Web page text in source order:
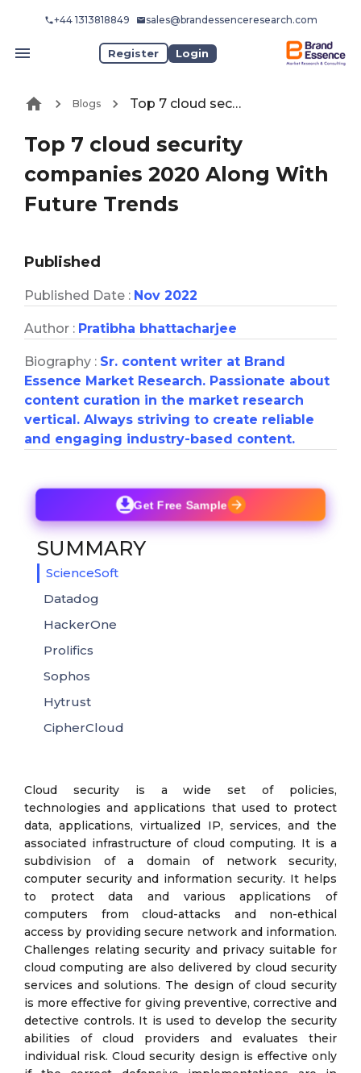
+44 1313818849 sales@brandessenceresearch.com
Register Login
Blogs Top 7 cloud security companies 2020 Along With Future Trends
Top 7 cloud security
companies 2020 Along With
Future Trends
Published
Published Date : Nov 2022
Author : Pratibha bhattacharjee
Biography : Sr. content writer at Brand
Essence Market Research. Passionate about
content curation in the market research
vertical. Always striving to create reliable
and engaging industry-based content.
Cloud security is a wide set of policies,
technologies and applications that used to protect
data, applications, virtualized IP, services, and the
associated infrastructure of cloud computing. It is a
subdivision of a domain of network security,
computer security and information security. It helps
to protect data and various applications of
computers from cloud-attacks and non-ethical
access by providing secure network and information.
Challenges relating security and privacy suitable for
cloud computing are also delivered by cloud security
services and solutions. The design of cloud security
is more effective for giving preventive, corrective and
detective controls. It is used to develop the security
abilities of cloud providers and evaluates their
individual risk. Cloud security design is effective only
Get Free Sample
SUMMARY
ScienceSoft
Datadog
HackerOne
Prolifics
Sophos
Hytrust
CipherCloud